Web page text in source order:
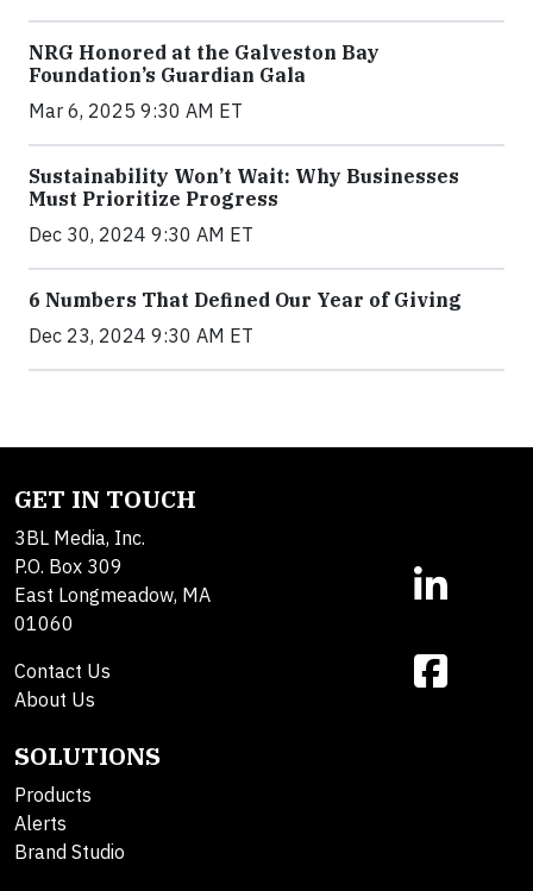
NRG Honored at the Galveston Bay
Foundation’s Guardian Gala
Mar 6, 2025 9:30 AM ET
Sustainability Won’t Wait: Why Businesses
Must Prioritize Progress
Dec 30, 2024 9:30 AM ET
6 Numbers That Defined Our Year of Giving
Dec 23, 2024 9:30 AM ET
GET IN TOUCH
3BL Media, Inc.
P.O. Box 309
East Longmeadow, MA
01060
Contact Us
About Us
SOLUTIONS
Products
Alerts
Brand Studio